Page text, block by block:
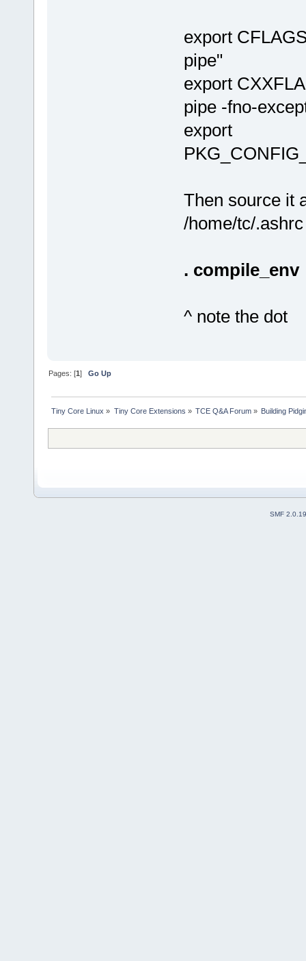
export
pipe"
export
pipe -fno-
export
Then source it
/home/tc/.ashrc
. compile_env
^ note the dot
Pages: [1]Go Up
Tiny Core Linux » Tiny Core Extensions » TCE Q&A Forum» Building
SMF 2.0.19